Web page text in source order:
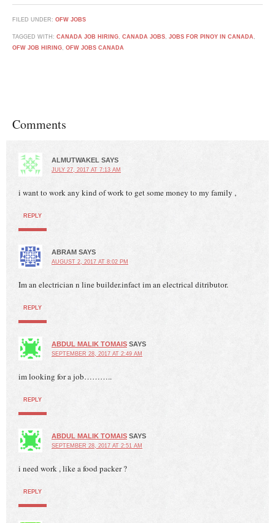
FILED UNDER: OFW JOBS
TAGGED WITH: CANADA JOB HIRING CANADA JOBS JOBS FOR PINOY IN CANADA
OFW JOB HIRING OFW JOBS CANADA
Comments
ALMUTWAKEL SAYS
JULY 27, 2017 AT 7:13 AM
i want to work any kind of work to get some money to my family ,
REPLY
ABRAM SAYS
AUGUST 2, 2017 AT 8:02 PM
Im an electrician n line builder.infact im an electrical ditributor.
REPLY
ABDUL MALIK TOMAIS SAYS
SEPTEMBER 28, 2017 AT 2:49 AM
im looking for a job………..
REPLY
ABDUL MALIK TOMAIS SAYS
SEPTEMBER 28, 2017 AT 2:51 AM
i need work , like a food packer ?
REPLY